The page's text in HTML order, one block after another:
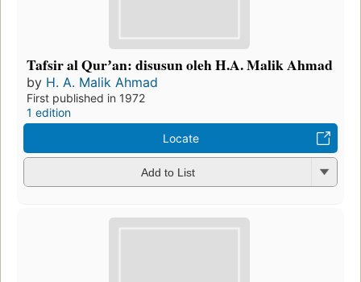
Tafsir al Qurʼan: disusun oleh H.A. Malik Ahmad
by H. A. Malik Ahmad
First published in 1972
1 edition
Locate
Add to List